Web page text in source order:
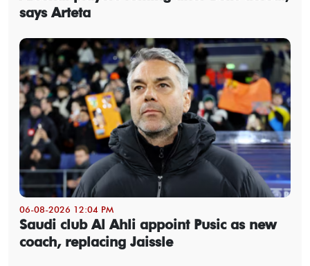
says Arteta
06-08-2026 12:04 PM
Saudi club Al Ahli appoint Pusic as new
coach, replacing Jaissle